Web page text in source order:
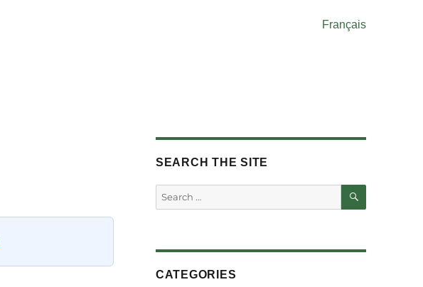
Français
SEARCH THE SITE
Search
for:
SEARCH
CATEGORIES